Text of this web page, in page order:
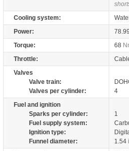
Cooling system:
Power:
Torque:
68
Throttle:
Valves
Valve train:
Valves per cylinder:
4
Fuel and ignition
Sparks per cylinder:
1
Fuel supply system:
Ignition type:
Funnel diameter:
1.54